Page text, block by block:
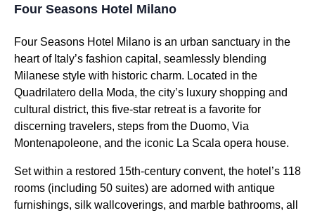
Four Seasons Hotel Milano
Four Seasons Hotel Milano is an urban sanctuary in the
heart of Italy’s fashion capital, seamlessly blending
Milanese style with historic charm. Located in the
Quadrilatero della Moda, the city’s luxury shopping and
cultural district, this five-star retreat is a favorite for
discerning travelers, steps from the Duomo, Via
Montenapoleone, and the iconic La Scala opera house.
Set within a restored 15th-century convent, the hotel’s 118
rooms (including 50 suites) are adorned with antique
furnishings, silk wallcoverings, and marble bathrooms, all